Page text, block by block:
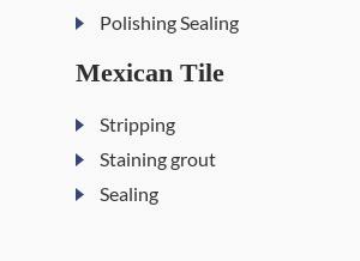
Polishing Sealing
Mexican Tile
Stripping
Staining grout
Sealing